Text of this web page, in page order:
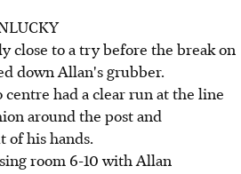
close to a try before the break on
down Allan's grubber.
had a clear run at the line
around the post and
his hands.
room 6-10 with Allan